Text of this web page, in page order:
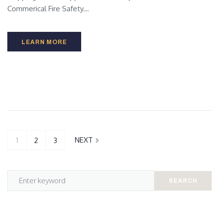
Commerical Fire Safety...
LEARN MORE
1 2 3 NEXT
SEARCH